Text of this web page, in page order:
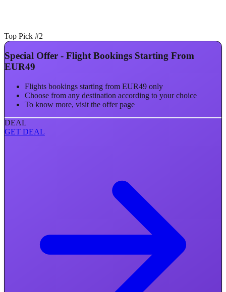
Top Pick #2
Special Offer - Flight Bookings Starting From
EUR49
Flights bookings starting from EUR49 only
Choose from any destination according to your choice
To know more, visit the offer page
DEAL
GET DEAL